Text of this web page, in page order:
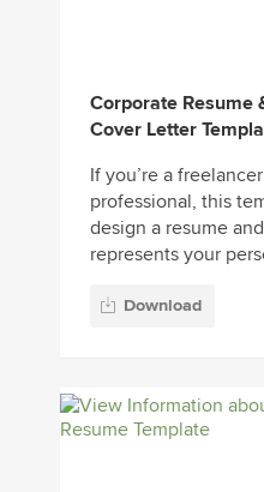
Corporate Resume
Cover Letter
If you’re a
professional, this
design a resume
represents your
Download